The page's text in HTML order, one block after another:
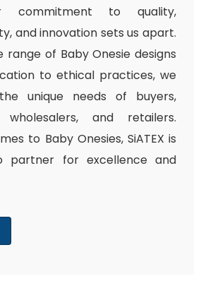
commitment to quality,
and innovation sets us apart.
range of Baby Onesie designs
to ethical practices, we
unique needs of buyers,
wholesalers, and retailers.
to Baby Onesies, SiATEX is
partner for excellence and